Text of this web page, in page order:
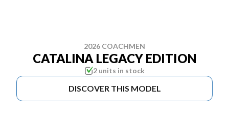
2026 COACHMEN
CATALINA LEGACY EDITION
2 units in stock
DISCOVER THIS MODEL